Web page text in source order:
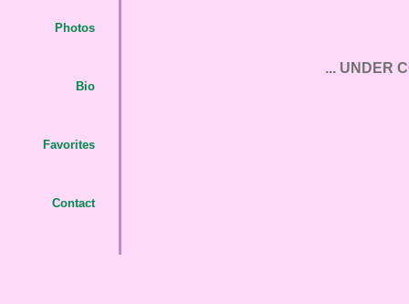
Photos
Bio
Favorites
Contact
... UNDER